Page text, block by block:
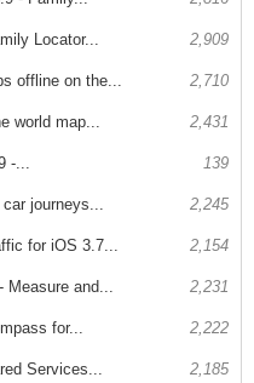
Locator... 2,909
offline on the... 2,710
world map... 2,431
-... 139
journeys... 2,245
for iOS 3.7... 2,154
Measure and... 2,231
for... 2,222
Services... 2,185